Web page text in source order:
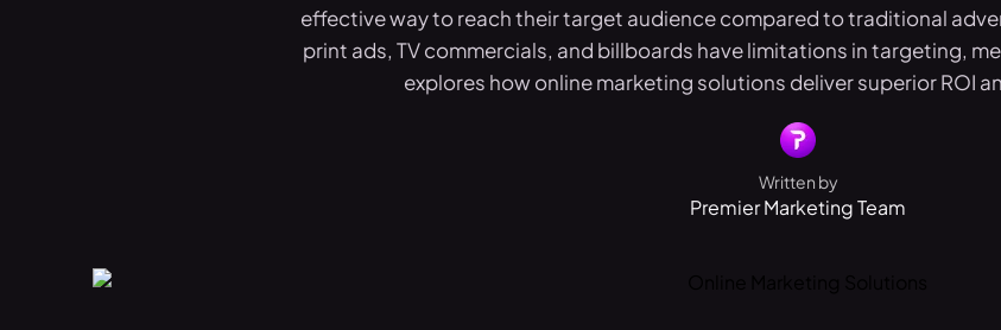
effective way to reach their target audience compared to traditional
print ads, TV commercials, and billboards have limitations in targeting,
explores how online marketing solutions deliver superior ROI
Written by
Premier Marketing Team